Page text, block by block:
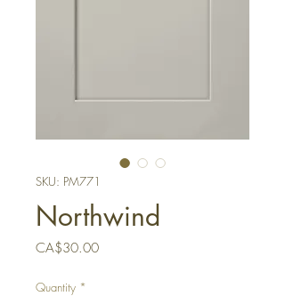
SKU: PM771
Northwind
CA$30.00Price
Quantity *